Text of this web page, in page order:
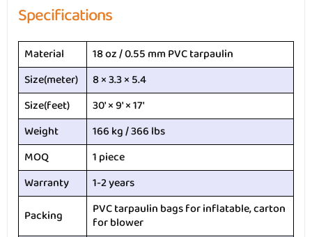
Specifications
Material
18 oz / 0.55 mm PVC tarpaulin
Size(meter)
8 × 3.3 × 5.4
Size(feet)
30′ × 9′ × 17′
Weight
166 kg / 366 lbs
MOQ
1 piece
Warranty
1-2 years
Packing
PVC tarpaulin bags for inflatable, carton
for blower